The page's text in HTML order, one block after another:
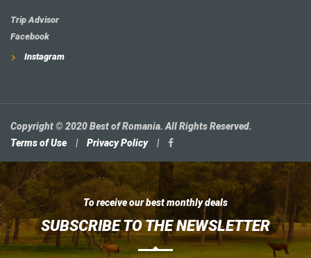
Trip Advisor
Facebook
Instagram
Copyright © 2020 Best of Romania. All Rights Reserved.
Terms of Use
| Privacy Policy |
To receive our best monthly deals
SUBSCRIBE TO THE NEWSLETTER